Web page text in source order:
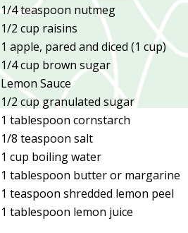
1/4 teaspoon nutmeg
1/2 cup raisins
1 apple, pared and diced (1 cup)
1/4 cup brown sugar
Lemon Sauce
1/2 cup granulated sugar
1 tablespoon cornstarch
1/8 teaspoon salt
1 cup boiling water
1 tablespoon butter or margarine
1 teaspoon shredded lemon peel
1 tablespoon lemon juice